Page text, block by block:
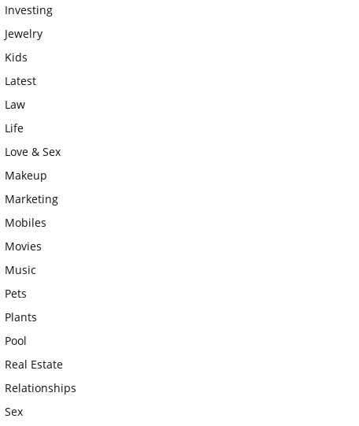
Investing
Jewelry
Kids
Latest
Law
Life
Love & Sex
Makeup
Marketing
Mobiles
Movies
Music
Pets
Plants
Pool
Real Estate
Relationships
Sex